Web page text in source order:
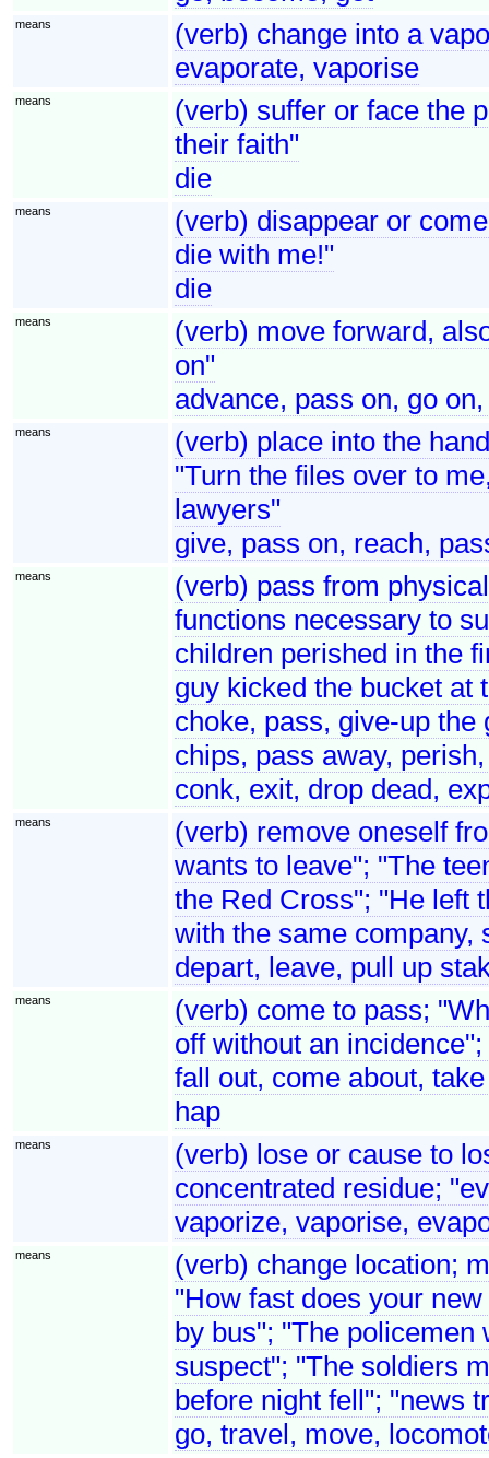
means
(verb) change into a
evaporate, vaporise
means
(verb) suffer or face the
their faith"
die
means
(verb) disappear or
die with me!"
die
means
(verb) move forward,
on"
advance, pass on, go
means
(verb) place into the
"Turn the files over to
lawyers"
give, pass on, reach,
means
(verb) pass from
functions necessary to
children perished in the
guy kicked the bucket at
choke, pass, give-up
chips, pass away,
conk, exit, drop dead,
means
(verb) remove oneself
wants to leave"; "The
the Red Cross"; "He left
with the same company,
depart, leave, pull up
means
(verb) come to pass;
off without an
fall out, come about,
hap
means
(verb) lose or cause to
concentrated residue;
vaporize, vaporise,
means
(verb) change location;
"How fast does your
by bus"; "The policemen
suspect"; "The soldiers
before night fell"; "news
go, travel, move,